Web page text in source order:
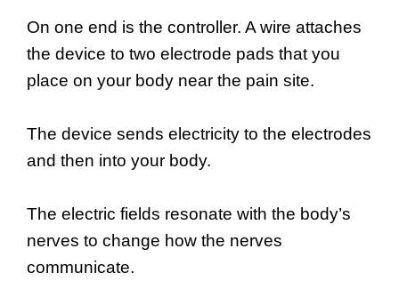
On one end is the controller. A wire attaches
the device to two electrode pads that you
place on your body near the pain site.
The device sends electricity to the electrodes
and then into your body.
The electric fields resonate with the body’s
nerves to change how the nerves
communicate.